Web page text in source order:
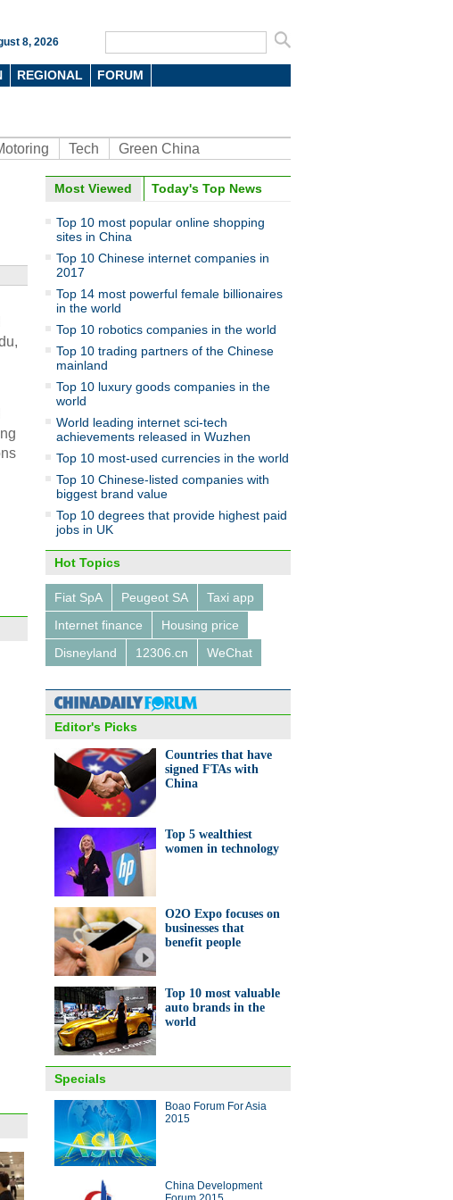
8, 2026
REGIONAL FORUM
Tech Green China
Safeguarding subway commuters
in Beijing
Internet bank 'MYbank' opens in
Hangzhou
Chinese companies in H1 2015
The dual life of a coke oven
cleaner in Henan
Top 10 auto companies in the
Turning metal waste into robot-like
artwork
Most Viewed Today's Top News
Top 10 most popular online shopping
sites in China
Top 10 Chinese internet companies in
2017
Top 14 most powerful female billionaires
in the world
Top 10 robotics companies in the world
Top 10 trading partners of the Chinese
mainland
Top 10 luxury goods companies in the
world
World leading internet sci-tech
achievements released in Wuzhen
Top 10 most-used currencies in the world
Top 10 Chinese-listed companies with
biggest brand value
Top 10 degrees that provide highest paid
jobs in UK
Hot Topics
Fiat SpA Peugeot SA
Taxi app
Internet finance
Housing price
Disneyland
12306.cn WeChat
Editor's Picks
Countries that have
signed FTAs with
China
Top 5 wealthiest
women in technology
O2O Expo focuses on
businesses that
benefit people
Top 10 most valuable
auto brands in the
world
Specials
Boao Forum For Asia
2015
China Development